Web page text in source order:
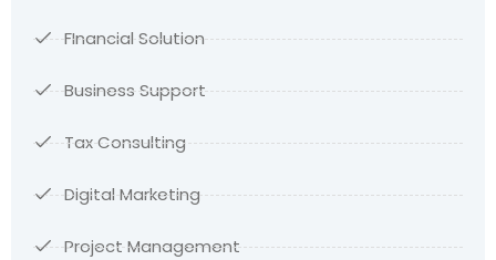
FInancial Solution
Business Support
Tax Consulting
Digital Marketing
Project Management